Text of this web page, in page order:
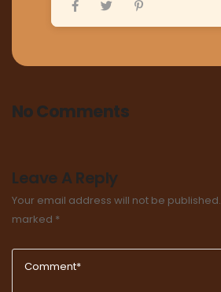
No Comments
Leave A Reply
Your email address will not be published.
marked *